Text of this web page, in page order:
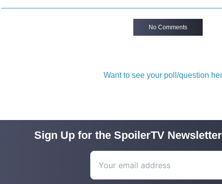
No Comments
Want to see your poll/question
Sign Up for the SpoilerTV